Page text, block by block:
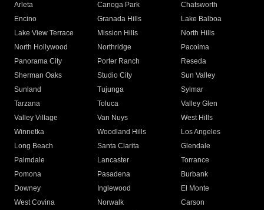
Arleta Canoga Park
Chatsworth
Encino
Granada Hills
Lake Balboa
Lake View Terrace
Mission Hills
North Hills
North Hollywood
Northridge
Pacoima
Panorama City
Porter Ranch
Reseda
Sherman Oaks
Studio City
Sun Valley
Sunland
Tujunga
Sylmar
Tarzana
Toluca
Valley Glen
Valley Village
Van Nuys
West Hills
Winnetka
Woodland Hills
Los Angeles
Long Beach
Santa Clarita
Glendale
Palmdale
Lancaster
Torrance
Pomona
Pasadena
Burbank
Downey
Inglewood
El Monte
West Covina
Norwalk
Carson